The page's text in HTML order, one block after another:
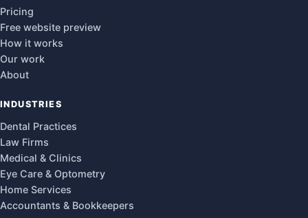
Pricing
Free website preview
How it works
Our work
About
INDUSTRIES
Dental Practices
Law Firms
Medical & Clinics
Eye Care & Optometry
Home Services
Accountants & Bookkeepers